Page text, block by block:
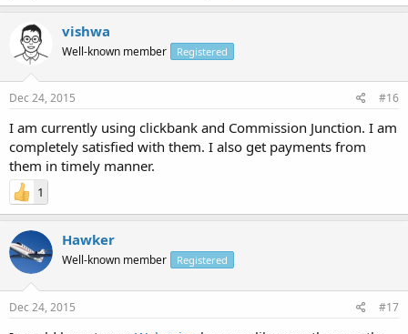
vishwa
Well-known member Registered
Dec 24, 2015 #16
I am currently using clickbank and Commission Junction. I am
completely satisfied with them. I also get payments from
them in timely manner.
1
Hawker
Well-known member Registered
Dec 24, 2015 #17